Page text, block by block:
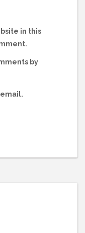
in this
by